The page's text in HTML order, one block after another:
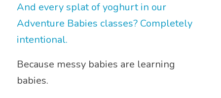
And every splat of yoghurt in our
Adventure Babies classes? Completely
intentional.
Because messy babies are learning
babies.